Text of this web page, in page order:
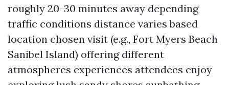
roughly 20-30 minutes away depending
traffic conditions distance varies based
location chosen visit (e.g., Fort Myers Beach
Sanibel Island) offering different
atmospheres experiences attendees enjoy